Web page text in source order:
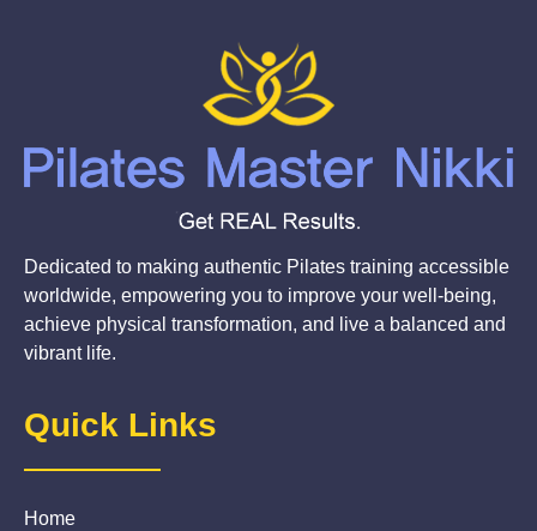
Dedicated to making authentic Pilates training accessible
worldwide, empowering you to improve your well-being,
achieve physical transformation, and live a balanced and
vibrant life.
Quick Links
Home